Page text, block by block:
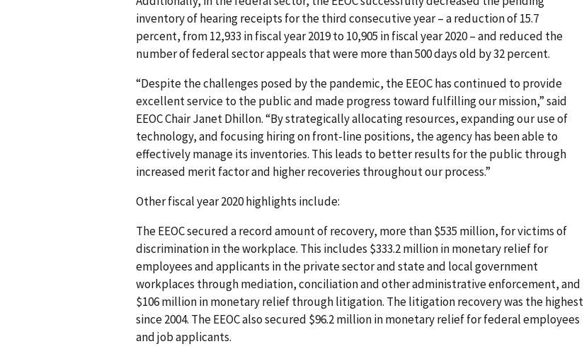
inventory of hearing receipts for the third consecutive year – a reduction of 15.7
percent, from 12,933 in fiscal year 2019 to 10,905 in fiscal year 2020 – and reduced the
number of federal sector appeals that were more than 500 days old by 32 percent.
“Despite the challenges posed by the pandemic, the EEOC has continued to provide
excellent service to the public and made progress toward fulfilling our mission,” said
EEOC Chair Janet Dhillon. “By strategically allocating resources, expanding our use of
technology, and focusing hiring on front-line positions, the agency has been able to
effectively manage its inventories. This leads to better results for the public through
increased merit factor and higher recoveries throughout our process.”
Other fiscal year 2020 highlights include:
The EEOC secured a record amount of recovery, more than $535 million, for victims of
discrimination in the workplace. This includes $333.2 million in monetary relief for
employees and applicants in the private sector and state and local government
workplaces through mediation, conciliation and other administrative enforcement, and
$106 million in monetary relief through litigation. The litigation recovery was the highest
since 2004. The EEOC also secured $96.2 million in monetary relief for federal employees
and job applicants.